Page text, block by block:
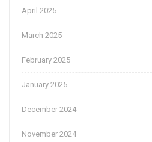
April 2025
March 2025
February 2025
January 2025
December 2024
November 2024